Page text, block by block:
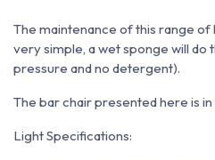
The maintenance of this range of
very simple, a wet sponge will do
pressure and no detergent).
The bar chair presented here is
Light Specifications: